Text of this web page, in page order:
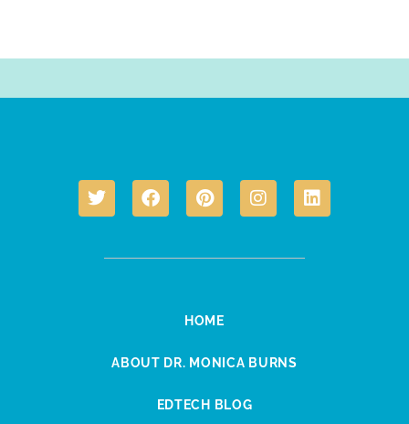
HOME
ABOUT DR. MONICA BURNS
EDTECH BLOG